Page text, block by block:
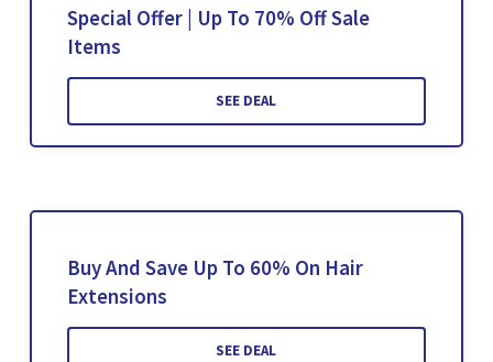
Special Offer | Up To 70% Off Sale
Items
SEE DEAL
Buy And Save Up To 60% On Hair
Extensions
SEE DEAL